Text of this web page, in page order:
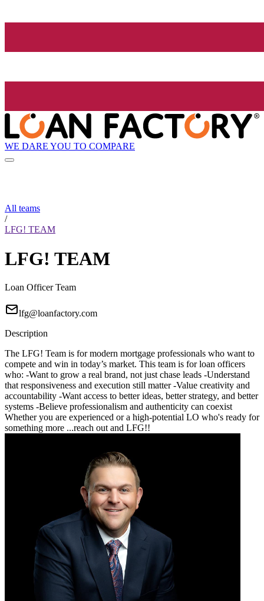
WE DARE YOU TO COMPARE
All teams
/
LFG! TEAM
LFG! TEAM
Loan Officer Team
lfg@loanfactory.com
Description
The LFG! Team is for modern mortgage professionals who want to
compete and win in today’s market. This team is for loan officers
who: -Want to grow a real brand, not just chase leads -Understand
that responsiveness and execution still matter -Value creativity and
accountability -Want access to better ideas, better strategy, and better
systems -Believe professionalism and authenticity can coexist
Whether you are experienced or a high-potential LO who's ready for
something more ...reach out and LFG!!